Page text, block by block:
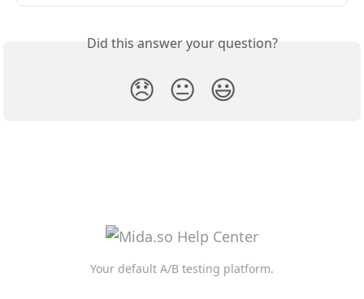
Did this answer your question?
😞 😐 😃
Your default A/B testing platform.